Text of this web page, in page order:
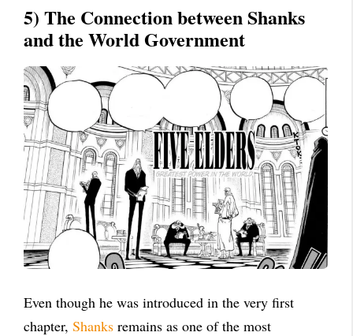
5) The Connection between Shanks
and the World Government
Even though he was introduced in the very first
chapter, Shanks remains as one of the most